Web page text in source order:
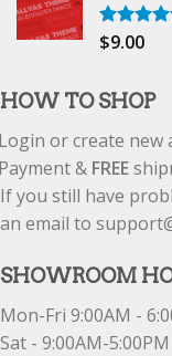
Rated
$9.00
HOW TO SHOP
or create new
& FREE
If you still have
an email to
SHOWROOM
Mon-Fri 9:00AM -
Sat - 9:00AM-5:00PM